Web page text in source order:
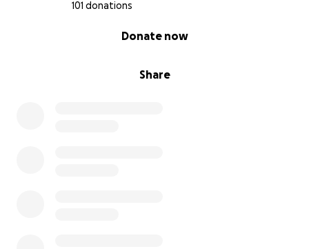
101 donations
Share
Donate now